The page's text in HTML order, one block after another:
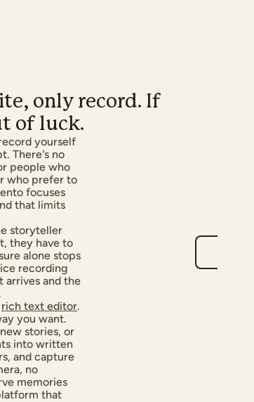
only record. If
of luck.
yourself
There's no
people who
who prefer to
focuses
that limits
storyteller
they have to
alone stops
recording
arrives and the
rich text editor.
you want.
stories, or
into written
and capture
no
memories
that